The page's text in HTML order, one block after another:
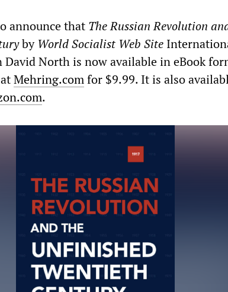
announce that TheRussian Revolution
by World Socialist Web Site
North is now available in eBook
Mehring.comfor $9.99. It is also
.